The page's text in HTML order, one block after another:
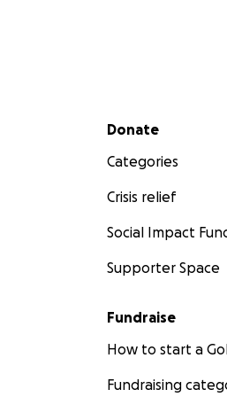
Secondary menu
Donate
Categories
Crisis relief
Social Impact
Supporter Space
Fundraise
How to start a
Fundraising